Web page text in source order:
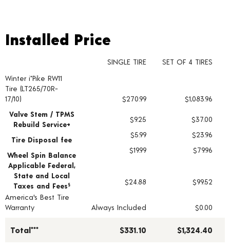
Installed Price
Tire pricing including installation and service fees
Installed Price
SINGLE TIRE
SET OF 4 TIRES
Winter i*Pike RW11
Tire (LT265/70R-
17/10)
$270.99
$1,083.96
Valve Stem / TPMS
Rebuild Service+
$9.25 $37.00
Tire Disposal fee
$5.99 $23.96
Wheel Spin Balance
$19.99
$79.96
Applicable Federal,
State and Local
Taxes and Fees § $24.88
$99.52
America's Best Tire
Warranty
Always Included $0.00
Total*** $331.10 $1,324.40